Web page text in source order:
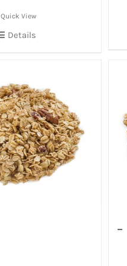
Quick View
Details
–